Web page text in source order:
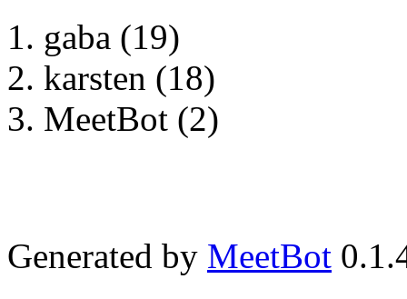
gaba (19)
karsten (18)
MeetBot (2)
Generated by MeetBot